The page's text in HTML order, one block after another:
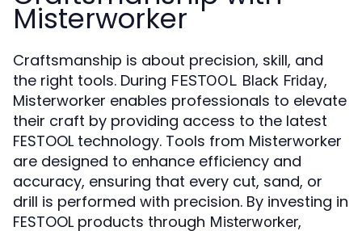
Misterworker
Craftsmanship is about precision, skill, and
the right tools. During FESTOOL Black Friday,
Misterworker enables professionals to elevate
their craft by providing access to the latest
FESTOOL technology. Tools from Misterworker
are designed to enhance efficiency and
accuracy, ensuring that every cut, sand, or
drill is performed with precision. By investing in
FESTOOL products through Misterworker,